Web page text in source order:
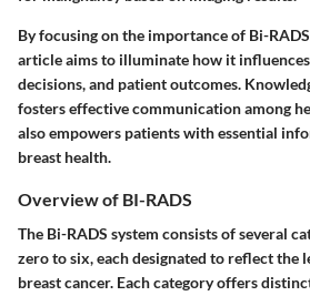
By focusing on the importance of Bi-
article aims to illuminate how it
decisions, and patient outcomes.
fosters effective communication among
also empowers patients with essential
breast health.
Overview of BI-RADS
The Bi-RADS system consists of several
zero to six, each designated to reflect the
breast cancer. Each category offers